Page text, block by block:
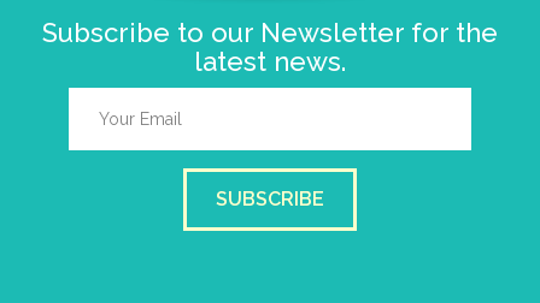
Subscribe to our Newsletter for the
latest news.
SUBSCRIBE